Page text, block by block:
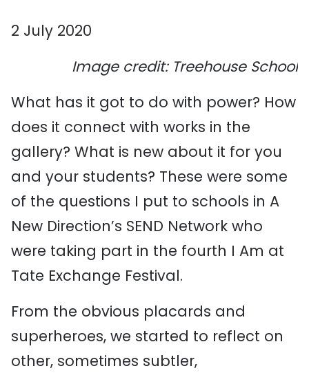
2 July 2020
Image credit: Treehouse School
What has it got to do with power? How
does it connect with works in the
gallery? What is new about it for you
and your students? These were some
of the questions I put to schools in A
New Direction’s SEND Network who
were taking part in the fourth I Am at
Tate Exchange Festival.
From the obvious placards and
superheroes, we started to reflect on
other, sometimes subtler,